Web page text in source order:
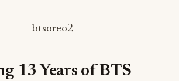
13 Years of BTS